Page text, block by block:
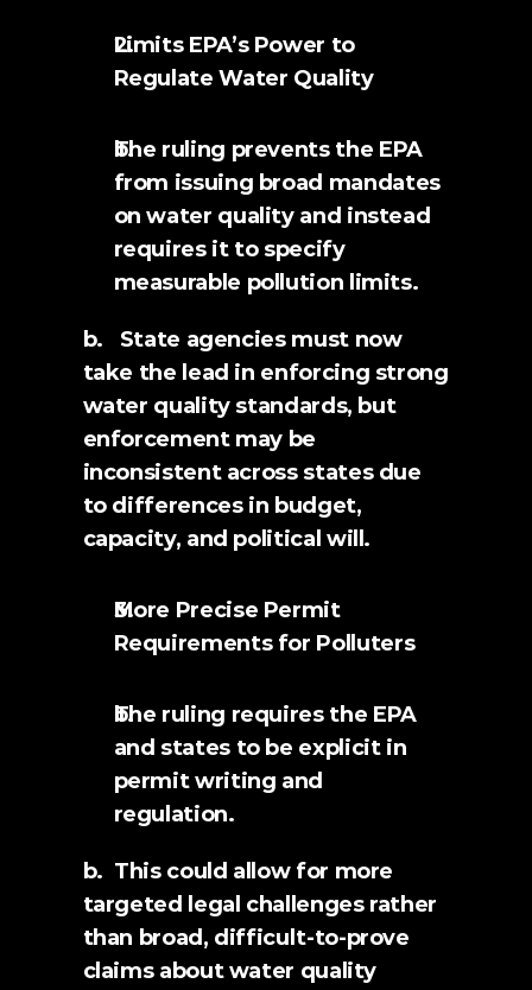
Limits EPA’s Power to
Regulate Water Quality
The ruling prevents the EPA
from issuing broad mandates
on water quality and instead
requires it to specify
measurable pollution limits.
b.   State agencies must now
take the lead in enforcing strong
water quality standards, but
enforcement may be
inconsistent across states due
to differences in budget,
capacity, and political will.
More Precise Permit
Requirements for Polluters
The ruling requires the EPA
and states to be explicit in
permit writing and
regulation.
b.  This could allow for more
targeted legal challenges rather
than broad, difficult-to-prove
claims about water quality